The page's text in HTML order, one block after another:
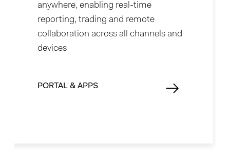
anywhere, enabling real-time
reporting, trading and remote
collaboration across all channels and
devices
PORTAL & APPS